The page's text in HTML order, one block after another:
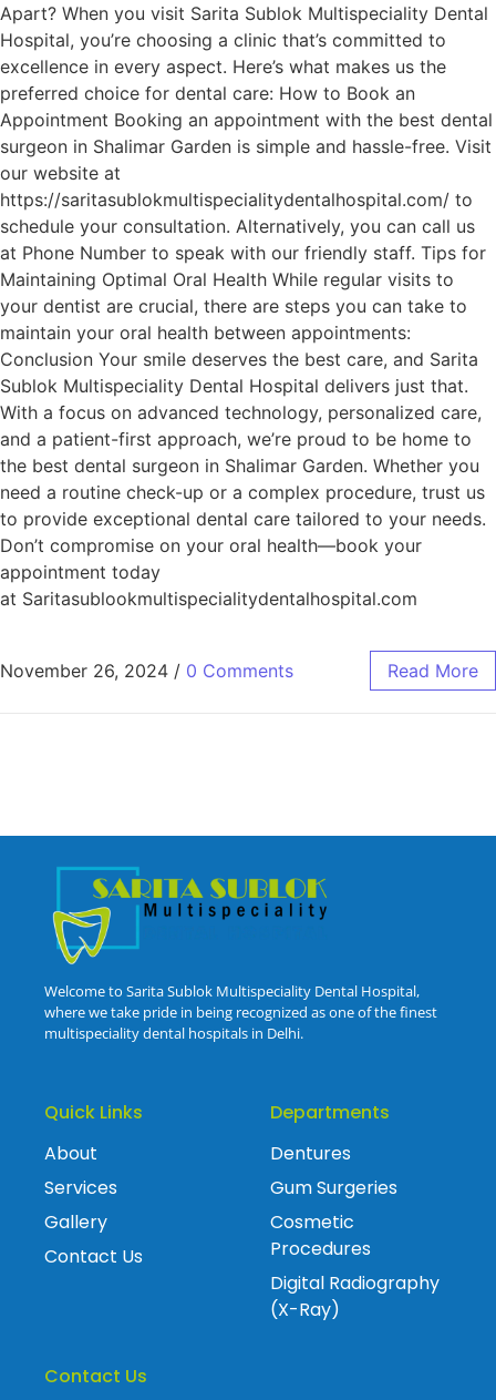
Apart? When you visit Sarita Sublok Multispeciality Dental
Hospital, you’re choosing a clinic that’s committed to
excellence in every aspect. Here’s what makes us the
preferred choice for dental care: How to Book an
Appointment Booking an appointment with the best dental
surgeon in Shalimar Garden is simple and hassle-free. Visit
our website at
https://saritasublokmultispecialitydentalhospital.com/ to
schedule your consultation. Alternatively, you can call us
at Phone Number to speak with our friendly staff. Tips for
Maintaining Optimal Oral Health While regular visits to
your dentist are crucial, there are steps you can take to
maintain your oral health between appointments:
Conclusion Your smile deserves the best care, and Sarita
Sublok Multispeciality Dental Hospital delivers just that.
With a focus on advanced technology, personalized care,
and a patient-first approach, we’re proud to be home to
the best dental surgeon in Shalimar Garden. Whether you
need a routine check-up or a complex procedure, trust us
to provide exceptional dental care tailored to your needs.
Don’t compromise on your oral health—book your
appointment today
at Saritasublookmultispecialitydentalhospital.com
November 26, 2024 / 0 Comments Read More
Welcome to Sarita Sublok Multispeciality Dental Hospital,
where we take pride in being recognized as one of the finest
multispeciality dental hospitals in Delhi.
Quick Links
About
Services
Gallery
Contact Us
Departments
Dentures
Gum Surgeries
Cosmetic
Procedures
Digital Radiography
(X-Ray)
Contact Us